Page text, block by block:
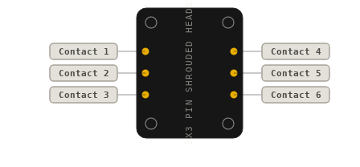
2X3 PIN SHROUDED HEADE
Contact 1 Contact 4
Contact 2 Contact 5
Contact 3 Contact 6